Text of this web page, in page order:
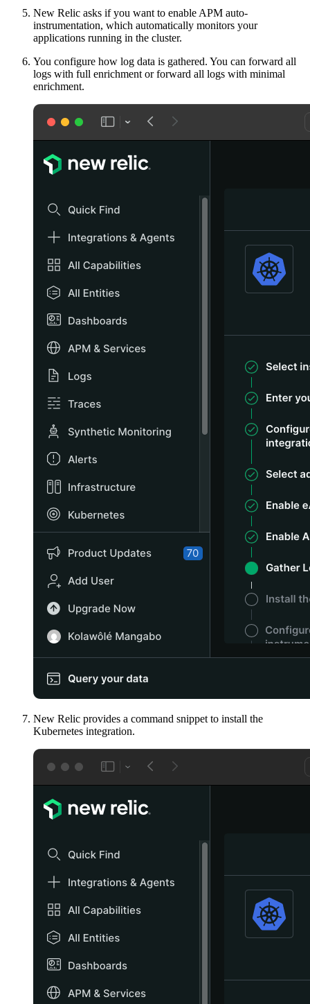
New Relic asks if you want to enable APM auto-
instrumentation, which automatically monitors your
applications running in the cluster.
You configure how log data is gathered. You can forward all
logs with full enrichment or forward all logs with minimal
enrichment.
New Relic provides a command snippet to install the
Kubernetes integration.